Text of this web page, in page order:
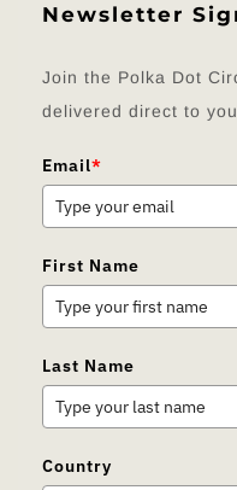
Newsletter
Join the Polka Dot
delivered direct to
Email*
First Name
Last Name
Country